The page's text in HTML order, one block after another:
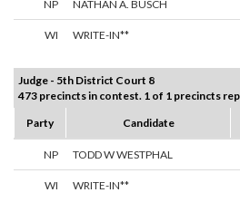
NP NATHAN A. BUSCH
WI WRITE-IN**
Judge - 5th District Court 8
473 precincts in contest. 1 of 1 precincts
Party
Candidate
NP TODD W WESTPHAL
WI WRITE-IN**